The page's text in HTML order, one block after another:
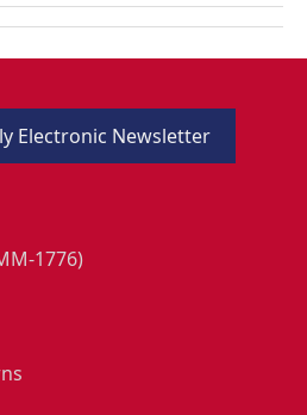
Electronic Newsletter
1776)